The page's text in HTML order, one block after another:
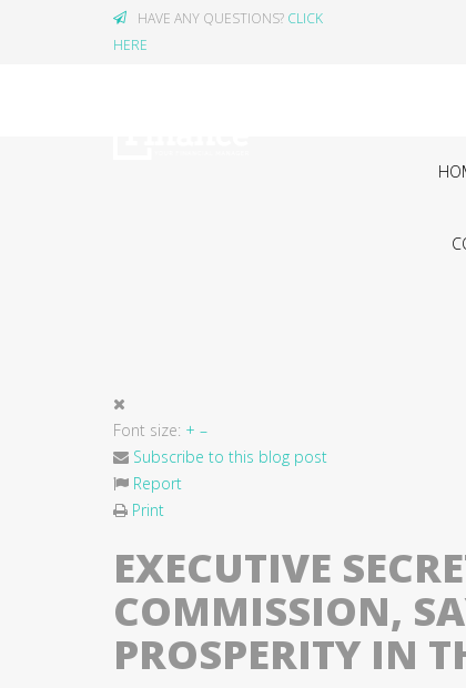
HAVE ANY QUESTIONS? CLICK
HERE
Font size: + –
Subscribe to this blog post
Report
Print
EXECUTIVE
COMMISSION,
PROSPERITY IN